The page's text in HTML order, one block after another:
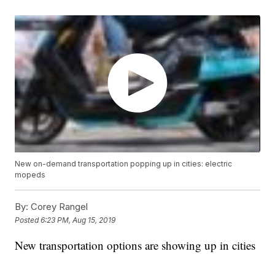
New on-demand transportation popping up in cities: electric
mopeds
By: Corey Rangel
Posted6:23 PM, Aug 15, 2019
New transportation options are showing up in cities